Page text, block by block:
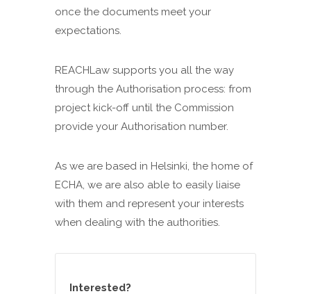
once the documents meet your
expectations.
REACHLaw supports you all the way
through the Authorisation process: from
project kick-off until the Commission
provide your Authorisation number.
As we are based in Helsinki, the home of
ECHA, we are also able to easily liaise
with them and represent your interests
when dealing with the authorities.
Interested?